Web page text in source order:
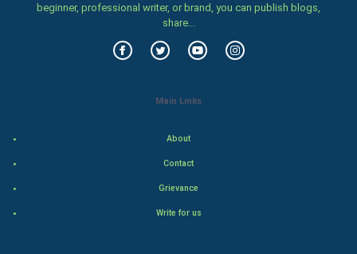
Family
Food & Recipes
beginner, professional writer, or brand, you can publish blogs,
share...
Main Links
About
Contact
Grievance
Write for us